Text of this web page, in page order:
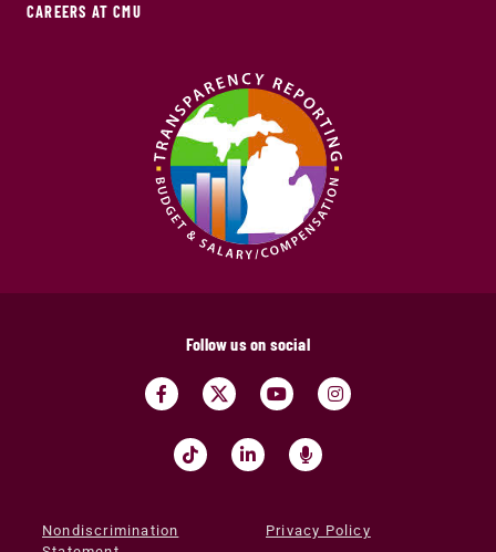
CAREERS AT CMU
Follow us on social
Nondiscrimination
Privacy Policy